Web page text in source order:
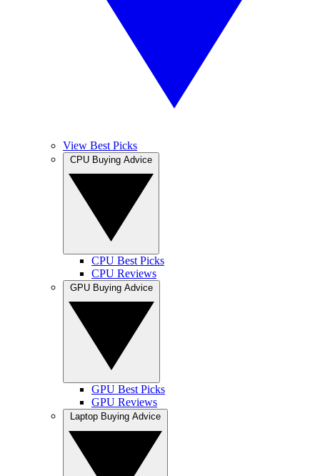
View Best Picks
CPU Best Picks
CPU Reviews
GPU Best Picks
GPU Reviews